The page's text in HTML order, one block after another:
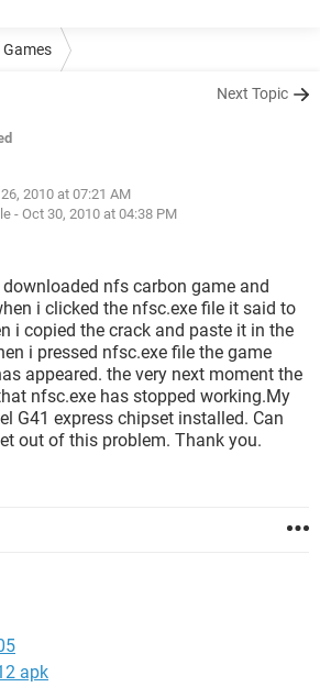
Games
Next Topic
2010 at 07:21 AM
- Oct 30, 2010 at 04:38 PM
nfs carbon game and
i clicked the nfsc.exe file it said to
i copied the crack and paste it in the
i pressed nfsc.exe file the game
appeared. the very next moment the
nfsc.exe has stopped working.My
G41 express chipset installed. Can
out of this problem. Thank you.
apk